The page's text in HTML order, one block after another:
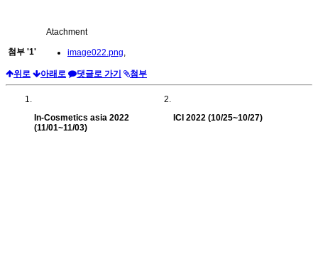
Atachment
첨부 '1' image022.png,
위로 아래로 댓글로 가기 첨부
In-Cosmetics asia 2022
(11/01~11/03)
ICI 2022 (10/25~10/27)